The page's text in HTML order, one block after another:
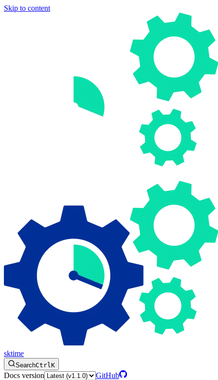
Skip to content
sktime
SearchCtrlK
Docs version GitHub